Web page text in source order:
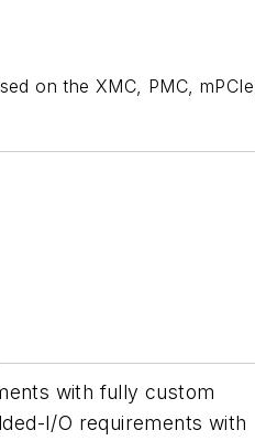
on the XMC, PMC,
with fully custom
I/O requirements with